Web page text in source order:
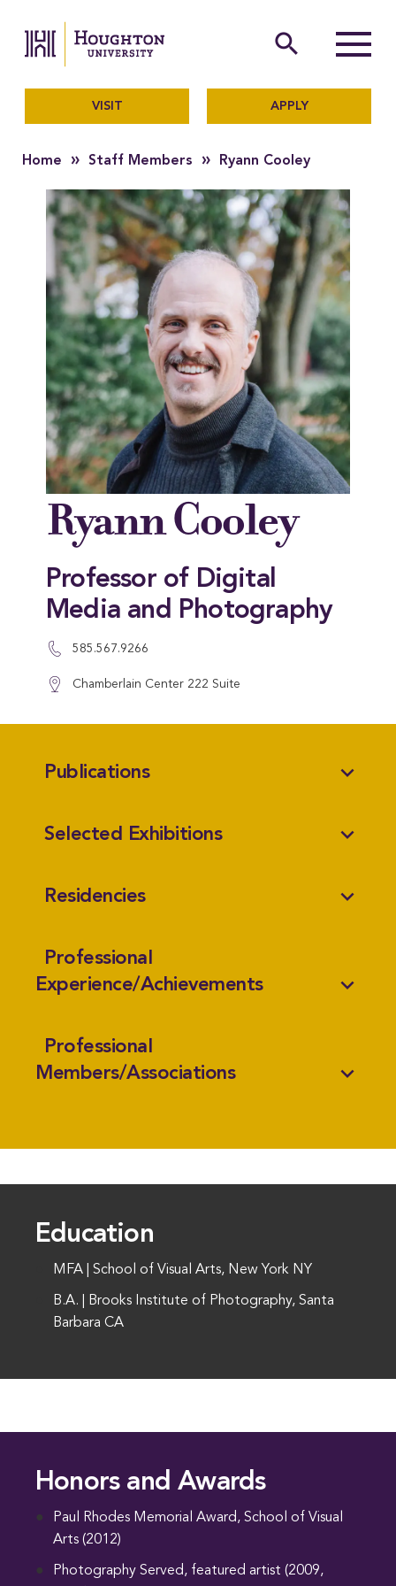
The official website of
search
Menu
VISIT APPLY
Home » Staff Members » Ryann Cooley
Ryann Cooley
Professor of Digital
Media and Photography
585.567.9266
Chamberlain Center 222 Suite
Publications expand_more
Selected Exhibitions expand_more
Residencies expand_more
Professional
Experience/Achievements
expand_more
Professional
Members/Associations
expand_more
Education
MFA | School of Visual Arts, New York NY
B.A. | Brooks Institute of Photography, Santa
Barbara CA
Honors and Awards
Paul Rhodes Memorial Award, School of Visual
Arts (2012)
Photography Served, featured artist (2009,